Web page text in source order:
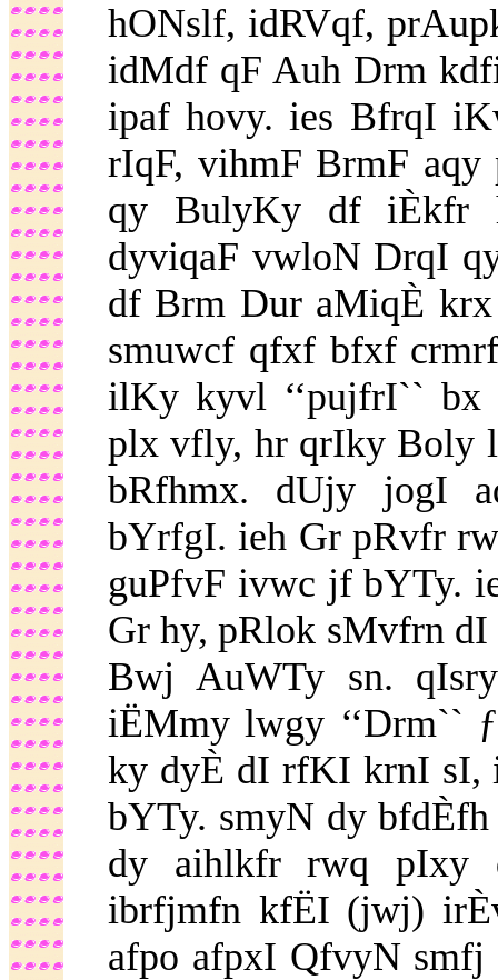
hONslf, idRVqf,
idMdf qF Auh Drm
ipaf hovy. ies BfrqI
rIqF, vihmF BrmF
qy BulyKy df iÈkfr
dyviqaF vwloN DrqI
df Brm Dur aMiqÈ
smuwcf qfxf bfxf
ilKy kyvl ‘‘pujfrI``
plx vfly, hr qrIky Boly
bRfhmx. dUjy jogI
bYrfgI. ieh Gr pRvfr
guPfvF ivwc jf bYTy.
Gr hy, pRlok sMvfrn
Bwj AuWTy sn.
iËMmy lwgy ‘‘Drm``
ky dyÈ dI rfKI krnI sI,
bYTy. smyN dy
dy aihlkfr rwq pIxy
ibrfjmfn kfËI (jwj)
afpo afpxI QfvyN